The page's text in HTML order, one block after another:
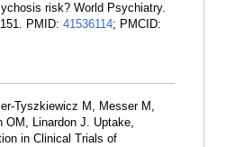
risk? World Psychiatry.
PMID: 41536114; PMCID:
Tyszkiewicz M, Messer M,
OM, Linardon J. Uptake,
in Clinical Trials of